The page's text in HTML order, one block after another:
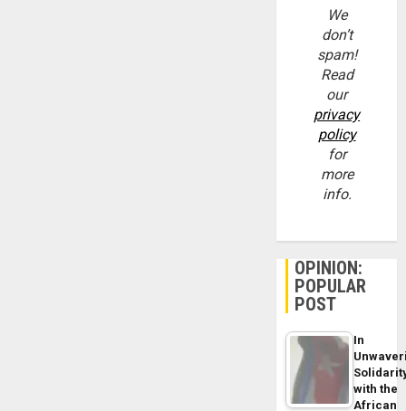
We
don’t
spam!
Read
our
privacy
policy
for
more
info.
OPINION:
POPULAR
POST
In
with the
African